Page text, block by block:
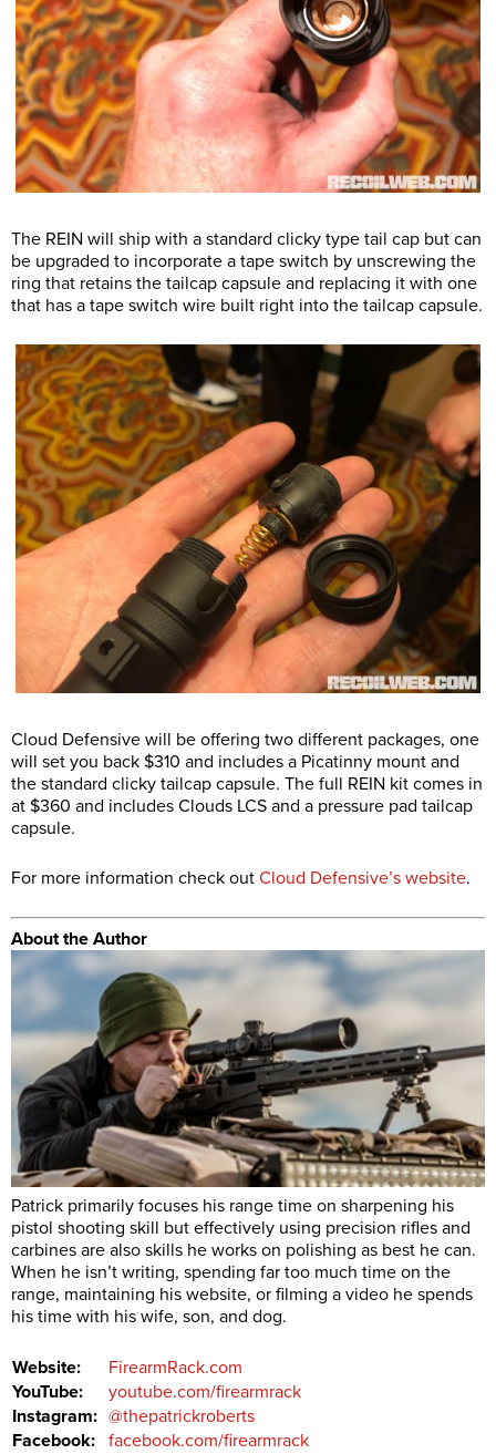
The REIN will ship with a standard clicky type tail cap but can
be upgraded to incorporate a tape switch by unscrewing the
ring that retains the tailcap capsule and replacing it with one
that has a tape switch wire built right into the tailcap capsule.
Cloud Defensive will be offering two different packages, one
will set you back $310 and includes a Picatinny mount and
the standard clicky tailcap capsule. The full REIN kit comes in
at $360 and includes Clouds LCS and a pressure pad tailcap
capsule.
For more information check out Cloud Defensive’s website.
About the Author
Patrick primarily focuses his range time on sharpening his
pistol shooting skill but effectively using precision rifles and
carbines are also skills he works on polishing as best he can.
When he isn’t writing, spending far too much time on the
range, maintaining his website, or filming a video he spends
his time with his wife, son, and dog.
Website:
FirearmRack.com
YouTube:
youtube.com/firearmrack
Instagram: @thepatrickroberts
Facebook: facebook.com/firearmrack